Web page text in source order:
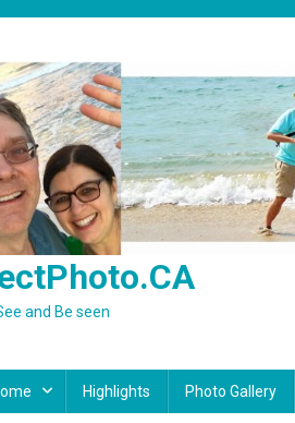
and Be seen
Highlights Photo Gallery